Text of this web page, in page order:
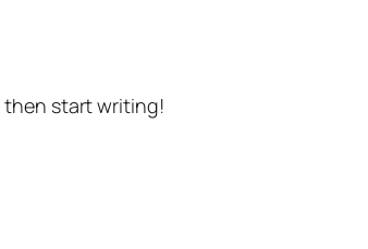
then start writing!